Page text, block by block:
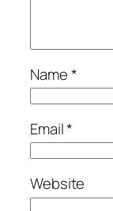
Name*
Email*
Website